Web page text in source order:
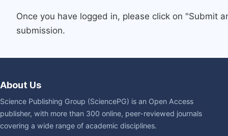
Once you have logged in, please click on "Submit
submission.
About Us
Science Publishing Group (SciencePG) is an Open Access
publisher, with more than 300 online, peer-reviewed journals
covering a wide range of academic disciplines.